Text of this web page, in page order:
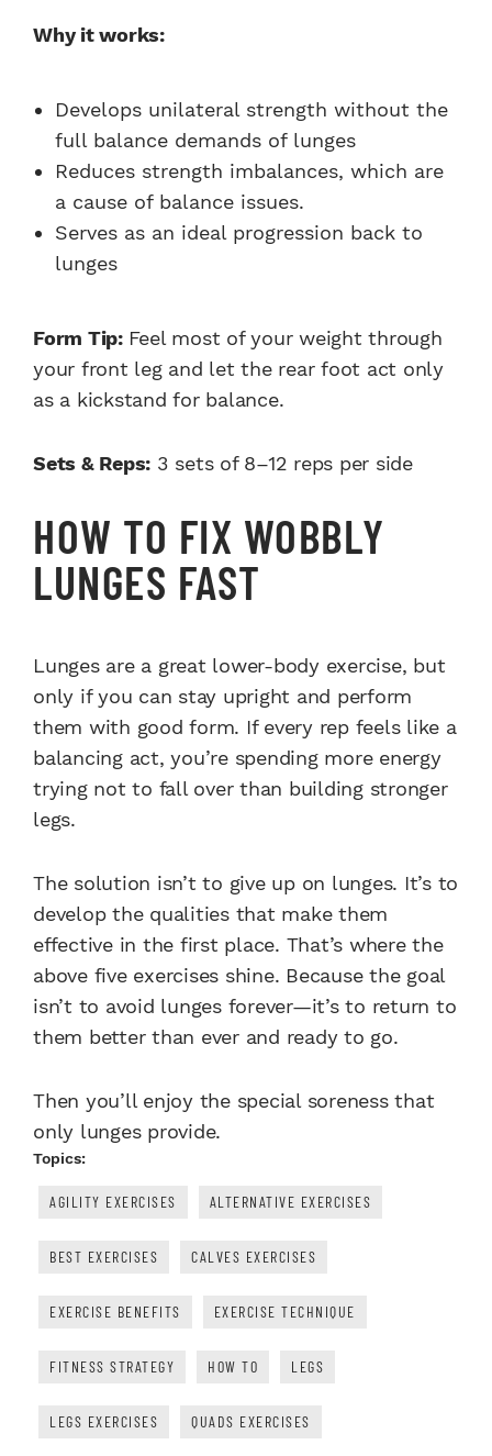
Why it works:
Develops unilateral strength without the
full balance demands of lunges
Reduces strength imbalances, which are
a cause of balance issues.
Serves as an ideal progression back to
lunges
Form Tip: Feel most of your weight through
your front leg and let the rear foot act only
as a kickstand for balance.
Sets & Reps: 3 sets of 8–12 reps per side
HOW TO FIX WOBBLY
LUNGES FAST
Lunges are a great lower-body exercise, but
only if you can stay upright and perform
them with good form. If every rep feels like a
balancing act, you’re spending more energy
trying not to fall over than building stronger
legs.
The solution isn’t to give up on lunges. It’s to
develop the qualities that make them
effective in the first place. That’s where the
above five exercises shine. Because the goal
isn’t to avoid lunges forever—it’s to return to
them better than ever and ready to go.
Then you’ll enjoy the special soreness that
only lunges provide.
Topics:
AGILITY EXERCISES ALTERNATIVE EXERCISES
BEST EXERCISES CALVES EXERCISES
EXERCISE BENEFITS EXERCISE TECHNIQUE
FITNESS STRATEGY HOW TO LEGS
LEGS EXERCISES QUADS EXERCISES